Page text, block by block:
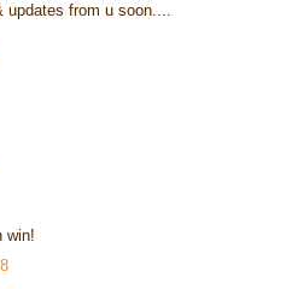
updates from u soon....
win!